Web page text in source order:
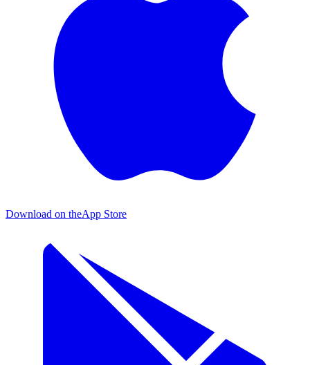
Download on theApp Store